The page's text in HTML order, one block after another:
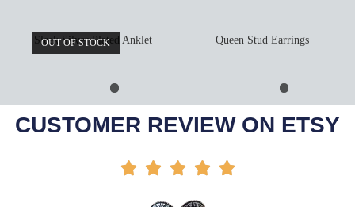
OUT OF STOCK
-35%
Sleek Silver Plated Anklet
Select Options -44%
Queen Stud Earrings
Add To Cart
CUSTOMER REVIEW ON ETSY
    